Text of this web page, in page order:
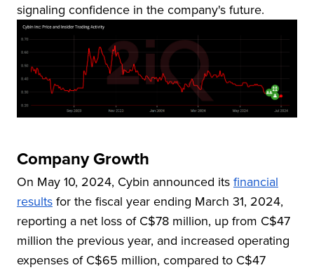
signaling confidence in the company's future.
Company Growth
On May 10, 2024, Cybin announced its financial
results for the fiscal year ending March 31, 2024,
reporting a net loss of C$78 million, up from C$47
million the previous year, and increased operating
expenses of C$65 million, compared to C$47